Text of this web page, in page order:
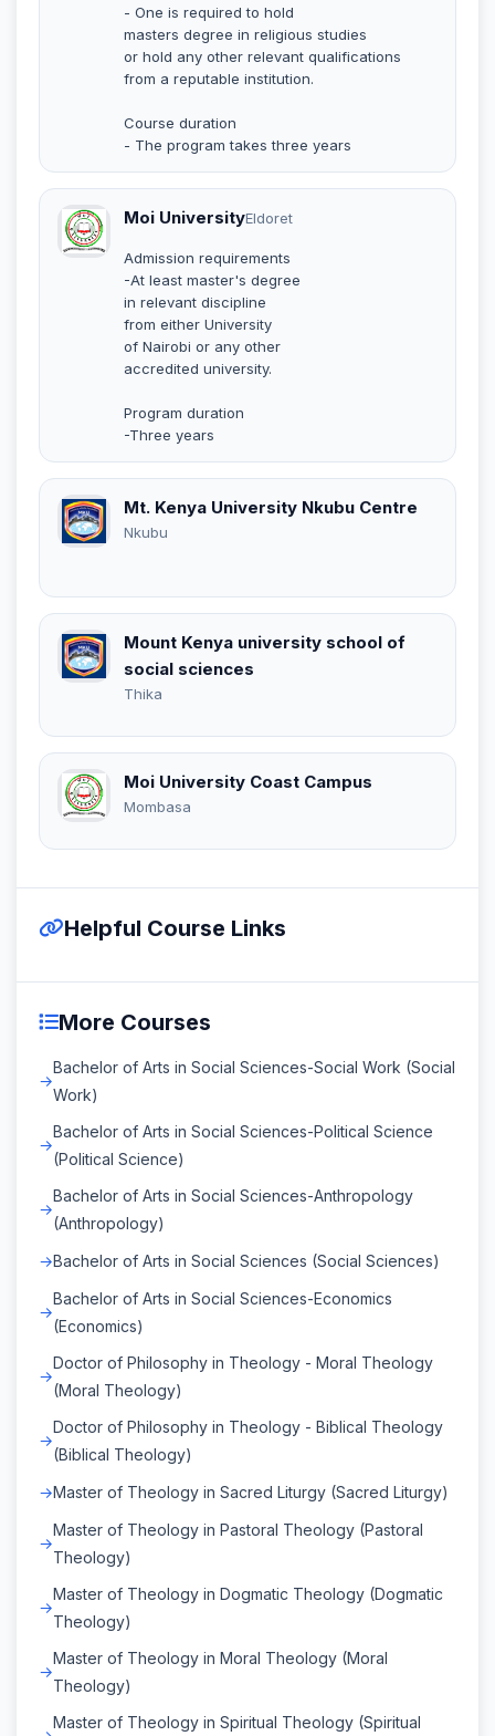
- One is required to hold
masters degree in religious studies
or hold any other relevant qualifications
from a reputable institution.
Course duration
- The program takes three years
Moi UniversityEldoret
Admission requirements
-At least master's degree
in relevant discipline
from either University
of Nairobi or any other
accredited university.
Program duration
-Three years
Mt. Kenya University Nkubu Centre
Nkubu
Mount Kenya university school of
social sciences
Thika
Moi University Coast Campus
Mombasa
Helpful Course Links
More Courses
Bachelor of Arts in Social Sciences-Social Work (Social
Work)
Bachelor of Arts in Social Sciences-Political Science
(Political Science)
Bachelor of Arts in Social Sciences-Anthropology
(Anthropology)
Bachelor of Arts in Social Sciences (Social Sciences)
Bachelor of Arts in Social Sciences-Economics
(Economics)
Doctor of Philosophy in Theology - Moral Theology
(Moral Theology)
Doctor of Philosophy in Theology - Biblical Theology
(Biblical Theology)
Master of Theology in Sacred Liturgy (Sacred Liturgy)
Master of Theology in Pastoral Theology (Pastoral
Theology)
Master of Theology in Dogmatic Theology (Dogmatic
Theology)
Master of Theology in Moral Theology (Moral
Theology)
Master of Theology in Spiritual Theology (Spiritual